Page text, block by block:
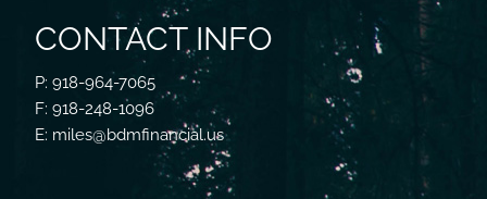
CONTACT INFO
P: 918-964-7065
F: 918-248-1096
E: miles@bdmfinancial.us